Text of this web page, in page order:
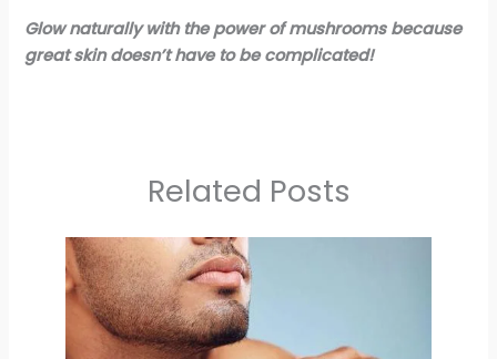
Glow naturally with the power of mushrooms because
great skin doesn’t have to be complicated!
Related Posts